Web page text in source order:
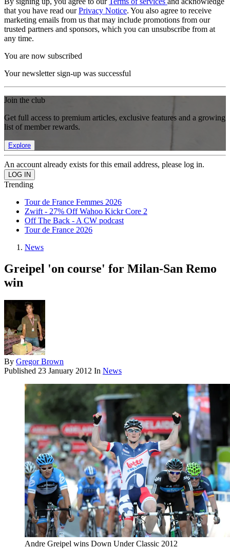
that you have read ourPrivacy Notice. You also agree to receive
marketing emails from us that may include promotions from our
trusted partners and sponsors, which you can unsubscribe from at
any time.
You are now subscribed
Your newsletter sign-up was successful
Join the club
Get full access to premium articles, exclusive features and a growing
list of member rewards.
Explore
An account already exists for this email address, please log in.
Trending
Tour de France Femmes 2026
Zwift - 27% Off Wahoo Kickr Core 2
Off The Back - A CW podcast
Tour de France 2026
News
Greipel 'on course' for Milan-San Remo
win
By Gregor Brown
Published 23 January 2012 In News
Andre Greipel wins Down Under Classic 2012